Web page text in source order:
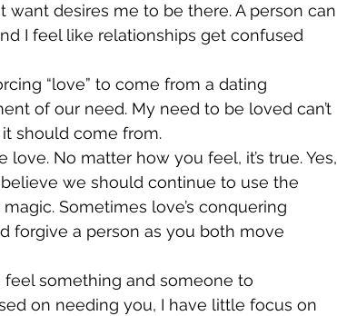
desires me to be there. A person can
I feel like relationships get confused
“love” to come from a dating
of our need. My need to be loved can’t
should come from.
No matter how you feel, it’s true. Yes,
we should continue to use the
Sometimes love’s conquering
forgive a person as you both move
something and someone to
on needing you, I have little focus on